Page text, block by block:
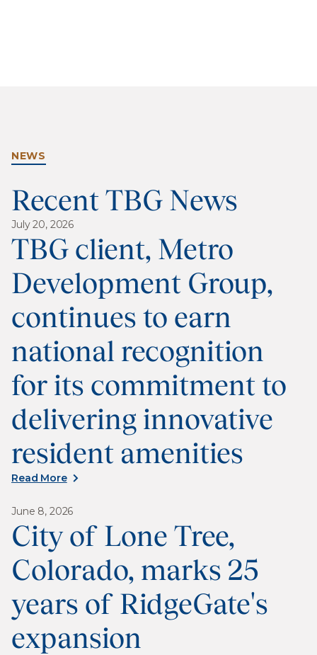
NEWS
Recent TBG News
July 20, 2026
TBG client, Metro
Development Group,
continues to earn
national recognition
for its commitment to
delivering innovative
resident amenities
Read More
June 8, 2026
City of Lone Tree,
Colorado, marks 25
years of RidgeGate's
expansion